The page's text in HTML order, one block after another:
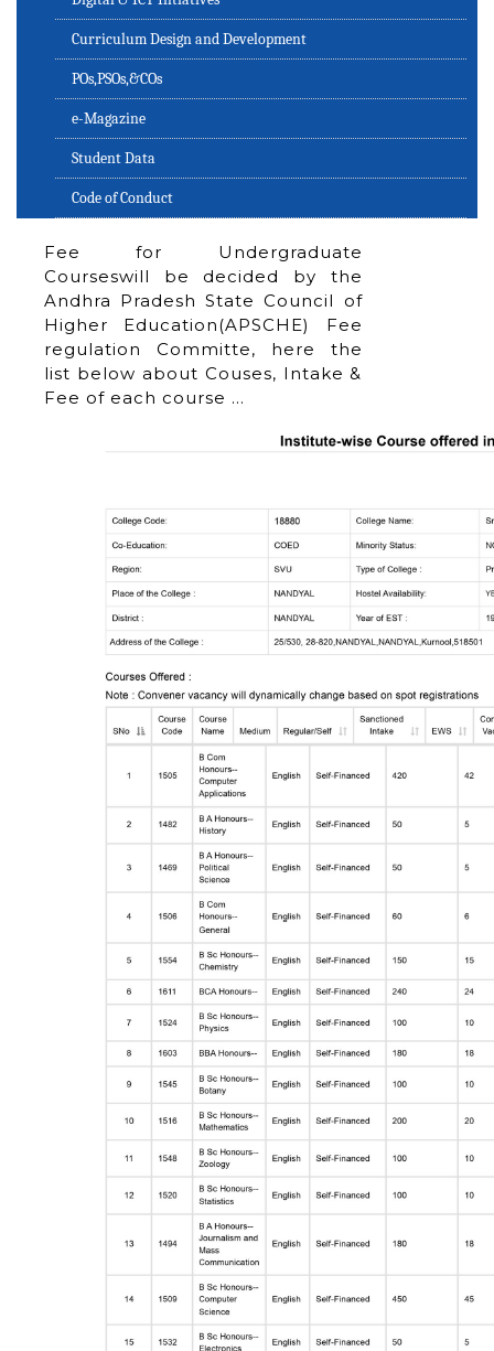
Curriculum Design and Development
POs,PSOs,&COs
e-Magazine
Student Data
Code of Conduct
Fee for Undergraduate
Courseswill be decided by the
Andhra Pradesh State Council of
Higher Education(APSCHE) Fee
regulation Committe, here the
list below about Couses, Intake &
Fee of each course …